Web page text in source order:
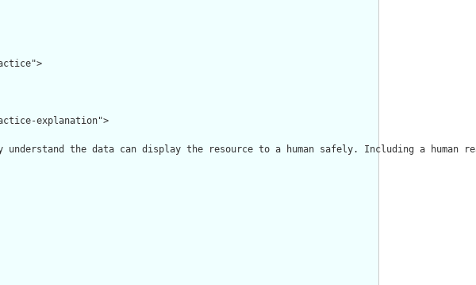
explanation">
the data can display the resource to a human safely. Including a human